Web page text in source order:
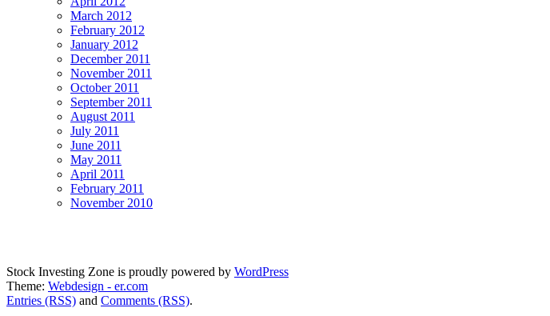
March 2012
February 2012
January 2012
December 2011
November 2011
October 2011
September 2011
August 2011
July 2011
June 2011
May 2011
April 2011
February 2011
November 2010
Stock Investing Zone is proudly powered by WordPress
Theme: Webdesign - er.com
Entries (RSS) and Comments (RSS).